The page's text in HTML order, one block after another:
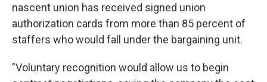
nascent union has received signed union
authorization cards from more than 85 percent of
staffers who would fall under the bargaining unit.
"Voluntary recognition would allow us to begin